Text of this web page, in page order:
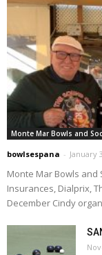
Monte Mar Bowls and
bowlsespana - January
Monte Mar Bowls and
Insurances, Dialprix,
December Cindy